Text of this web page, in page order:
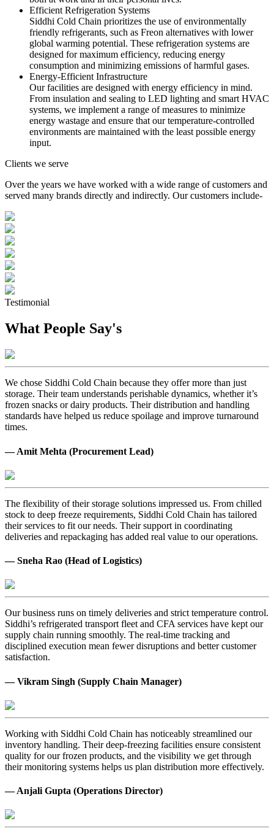
Efficient Refrigeration Systems
Siddhi Cold Chain prioritizes the use of environmentally
friendly refrigerants, such as Freon alternatives with lower
global warming potential. These refrigeration systems are
designed for maximum efficiency, reducing energy
consumption and minimizing emissions of harmful gases.
Energy-Efficient Infrastructure
Our facilities are designed with energy efficiency in mind.
From insulation and sealing to LED lighting and smart HVAC
systems, we implement a range of measures to minimize
energy wastage and ensure that our temperature-controlled
environments are maintained with the least possible energy
input.
Clients we serve
Over the years we have worked with a wide range of customers and
served many brands directly and indirectly. Our customers include-
Testimonial
What People Say's
We chose Siddhi Cold Chain because they offer more than just
storage. Their team understands perishable dynamics, whether it’s
frozen snacks or dairy products. Their distribution and handling
standards have helped us reduce spoilage and improve turnaround
times.
— Amit Mehta (Procurement Lead)
The flexibility of their storage solutions impressed us. From chilled
stock to deep freeze requirements, Siddhi Cold Chain has tailored
their services to fit our needs. Their support in coordinating
deliveries and repackaging has added real value to our operations.
— Sneha Rao (Head of Logistics)
Our business runs on timely deliveries and strict temperature control.
Siddhi’s refrigerated transport fleet and CFA services have kept our
supply chain running smoothly. The real-time tracking and
disciplined execution mean fewer disruptions and better customer
satisfaction.
— Vikram Singh (Supply Chain Manager)
Working with Siddhi Cold Chain has noticeably streamlined our
inventory handling. Their deep-freezing facilities ensure consistent
quality for our frozen products, and the visibility we get through
their monitoring systems helps us plan distribution more effectively.
— Anjali Gupta (Operations Director)